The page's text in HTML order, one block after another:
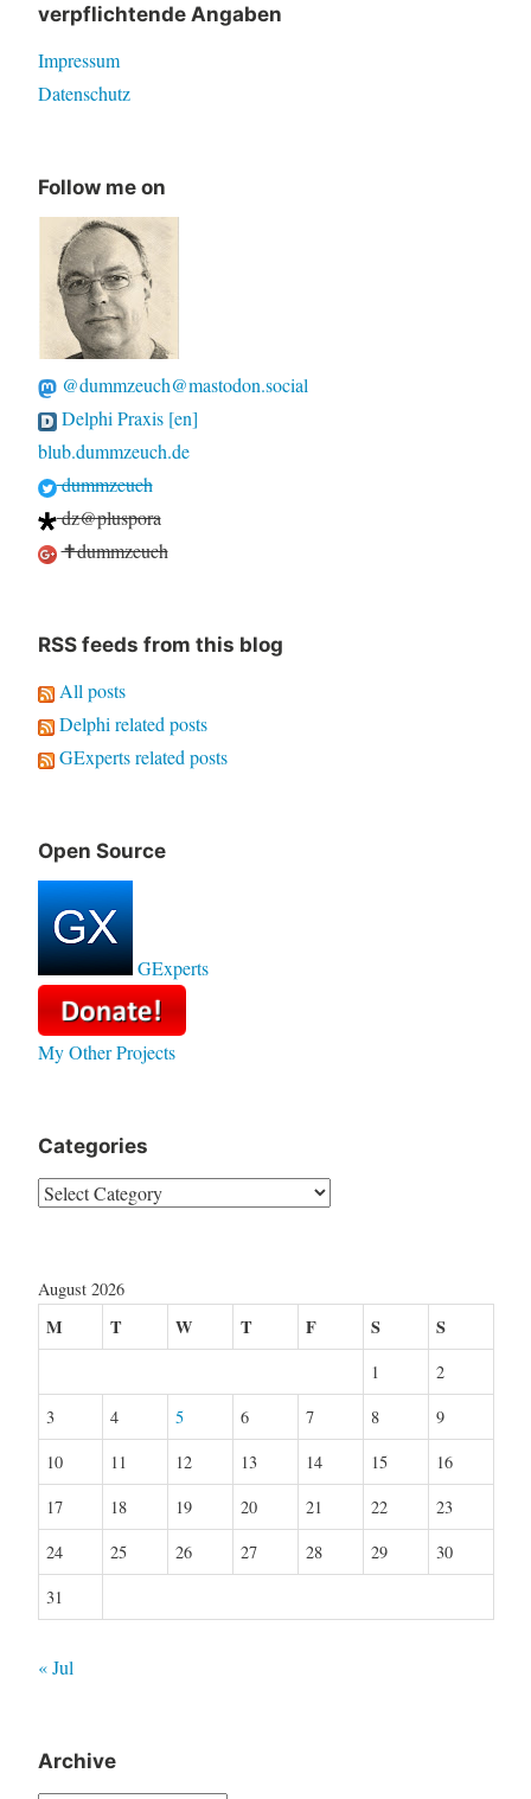
verpflichtende Angaben
Impressum
Datenschutz
Follow me on
@dummzeuch@mastodon.social
Delphi Praxis [en]
blub.dummzeuch.de
dummzeuch
dz@pluspora
✝dummzeuch
RSS feeds from this blog
All posts
Delphi related posts
GExperts related posts
Open Source
GExperts
My Other Projects
Categories
Categories
August 2026
M T W T F S S
1
2
3
4 5 6 7 8
9
10
11 12 13 14 15
16
17
18 19 20 21 22
23
24
25 26 27 28 29
30
31
« Jul
Archive